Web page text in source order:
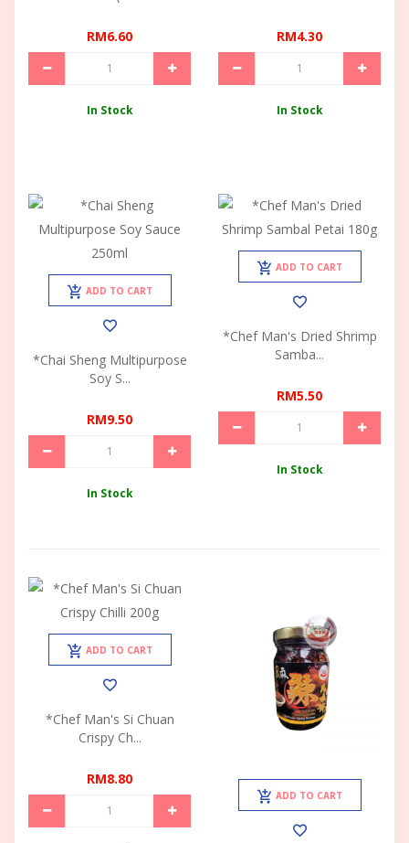
RM6.60
In Stock
RM4.30
In Stock
ADD TO CART
*Chai Sheng Multipurpose
Soy S...
RM9.50
In Stock
ADD TO CART
*Chef Man's Dried Shrimp
Samba...
RM5.50
In Stock
ADD TO CART
*Chef Man's Si Chuan
Crispy Ch...
RM8.80
ADD TO CART